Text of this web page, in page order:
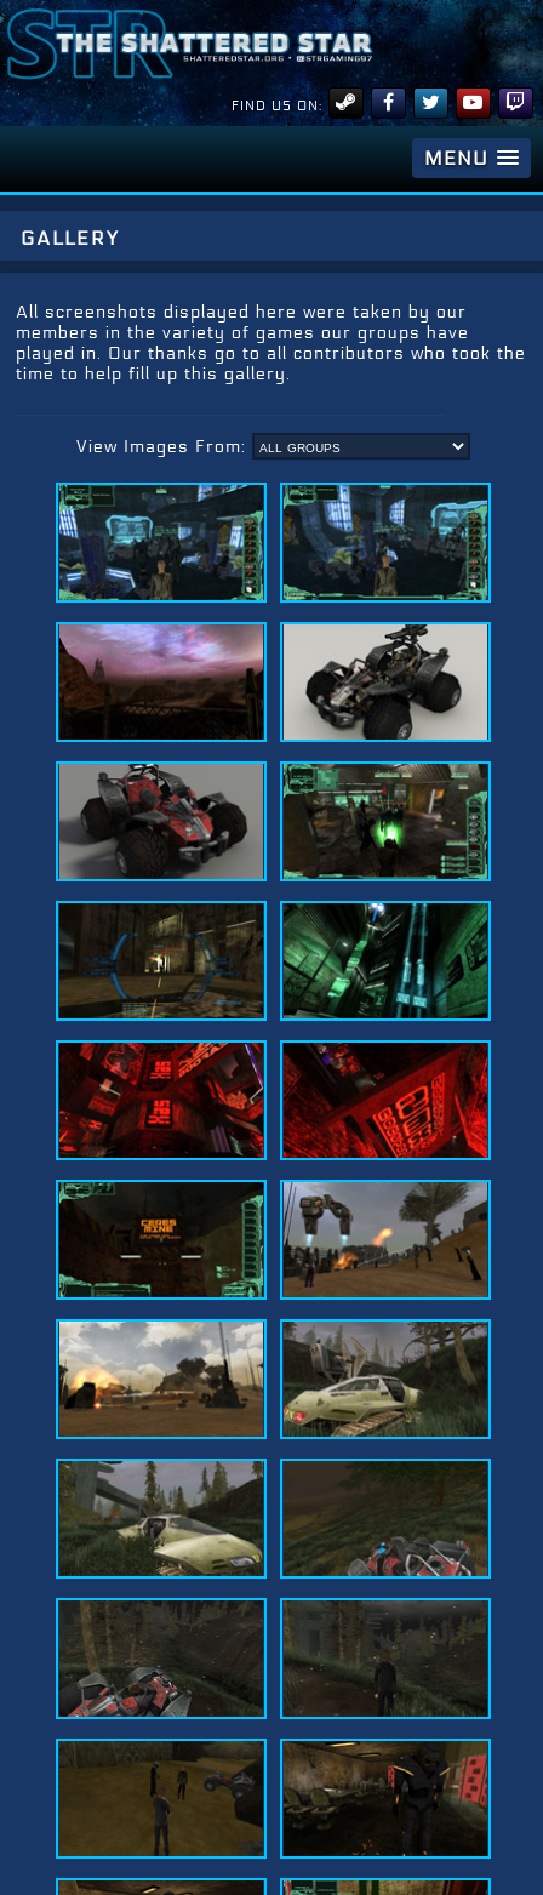
FIND US ON:
MENU
gallery
All screenshots displayed here were taken by our
members in the variety of games our groups have
played in. Our thanks go to all contributors who took the
time to help fill up this gallery.
View Images From: